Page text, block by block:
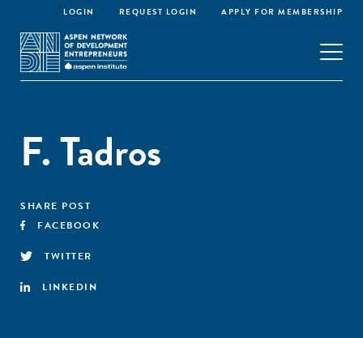
LOGIN REQUEST LOGIN APPLY FOR MEMBERSHIP
F. Tadros
SHARE POST
FACEBOOK
TWITTER
LINKEDIN